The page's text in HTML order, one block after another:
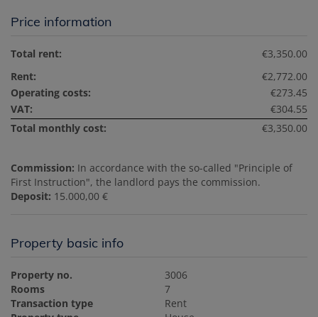
Price information
Total rent:
€3,350.00
Rent:
€2,772.00
Operating costs:
€273.45
VAT:
€304.55
Total monthly cost:
€3,350.00
Commission: In accordance with the so-called "Principle of
First Instruction", the landlord pays the commission.
Deposit: 15.000,00 €
Property basic info
Property no.
3006
Rooms
7
Transaction type
Rent